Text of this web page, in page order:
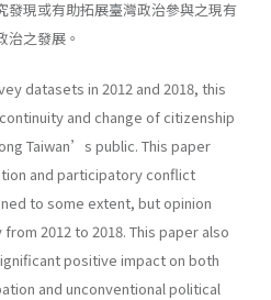
發現或有助拓展臺灣政治參與之現有
治之發展。
datasets in 2012 and 2018, this
and change of citizenship
Taiwan’s public. This paper
and participatory conflict
to some extent, but opinion
2012 to 2018. This paper also
positive impact on both
and unconventional political